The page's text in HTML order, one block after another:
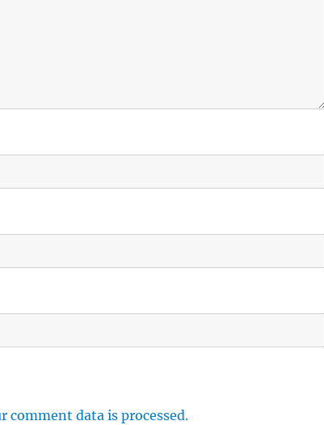
comment data is processed.